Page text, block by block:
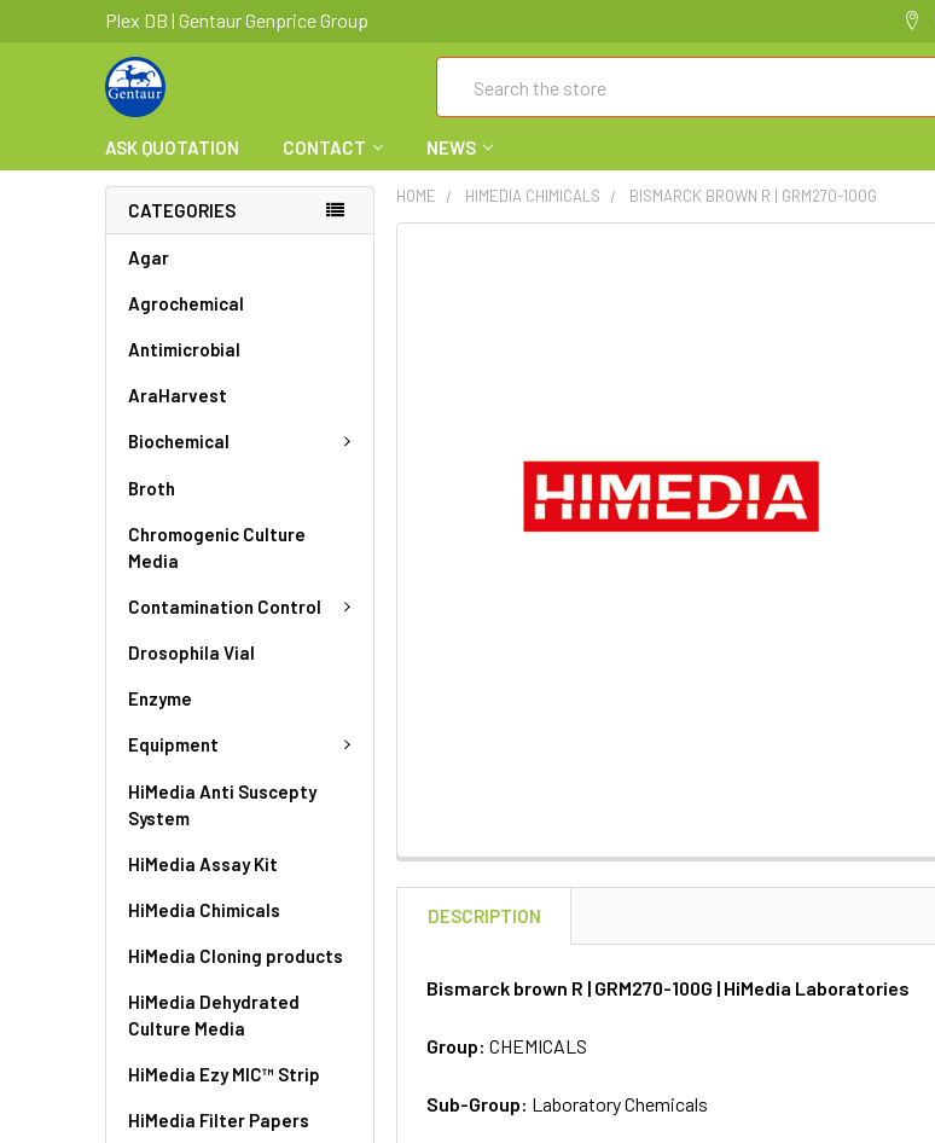
Plex DB | Gentaur Genprice Group
ASK QUOTATION CONTACT NEWS
CATEGORIES
Agar
Agrochemical
Antimicrobial
AraHarvest
Biochemical
Broth
Chromogenic Culture
Media
Contamination Control
Drosophila Vial
Enzyme
Equipment
HiMedia Anti Suscepty
System
HiMedia Assay Kit
HiMedia Chimicals
HiMedia Cloning products
HiMedia Dehydrated
Culture Media
HiMedia Ezy MIC™ Strip
HiMedia Filter Papers
HOME HIMEDIA CHIMICALS BISMARCK BROWN R | GRM270-100G
DESCRIPTION
Bismarck brown R | GRM270-100G | HiMedia Laboratories
Group:CHEMICALS
Sub-Group: Laboratory Chemicals